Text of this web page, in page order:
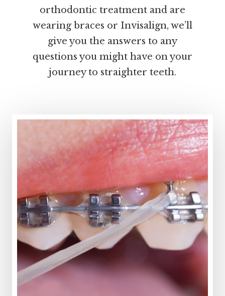
orthodontic treatment and are
wearing braces or Invisalign, we’ll
give you the answers to any
questions you might have on your
journey to straighter teeth.